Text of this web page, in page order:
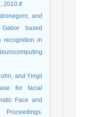
2010.#
and
based
recognition in
and Yingli
for facial
Face and